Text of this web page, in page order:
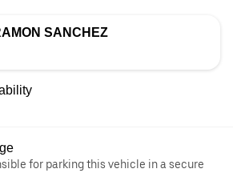
SANCHEZ
for parking this vehicle in a secure